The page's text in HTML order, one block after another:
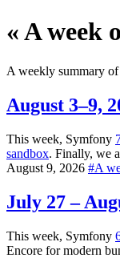
« A week
A weekly summary
August 3–9,
This week, Symfony
sandbox. Finally, we
August 9, 2026 #A
July 27 –
This week, Symfony
Encore for modern